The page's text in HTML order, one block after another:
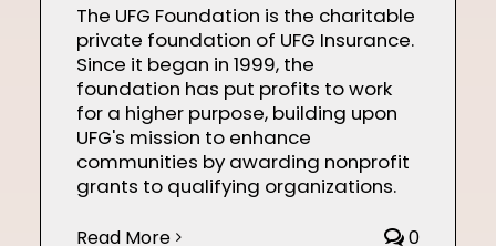
The UFG Foundation is the charitable
private foundation of UFG Insurance.
Since it began in 1999, the
foundation has put profits to work
for a higher purpose, building upon
UFG's mission to enhance
communities by awarding nonprofit
grants to qualifying organizations.
Read More 0